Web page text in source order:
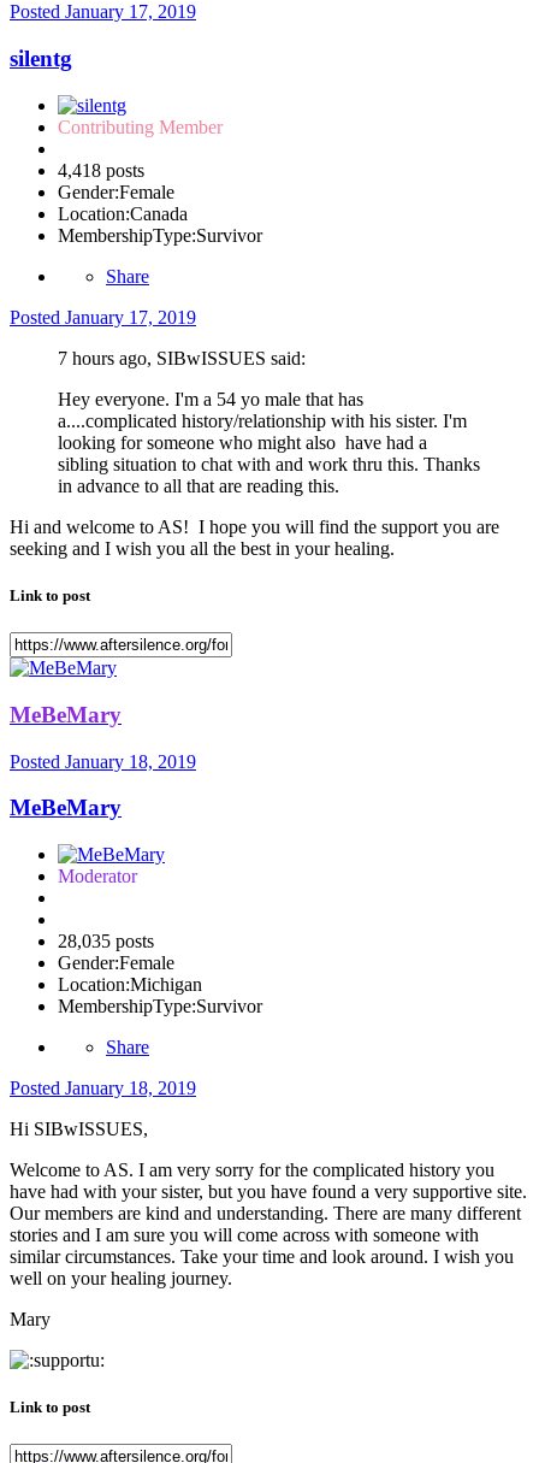
Posted January 17, 2019
silentg
Contributing Member
4,418 posts
Gender:Female
Location:Canada
MembershipType:Survivor
Share
Posted January 17, 2019
7 hours ago, SIBwISSUES said:
Hey everyone. I'm a 54 yo male that has
a....complicated history/relationship with his sister. I'm
looking for someone who might also have had a
sibling situation to chat with and work thru this. Thanks
in advance to all that are reading this.
Hi and welcome to AS! I hope you will find the support you are
seeking and I wish you all the best in your healing.
Link to post
MeBeMary
Posted January 18, 2019
MeBeMary
Moderator
28,035 posts
Gender:Female
Location:Michigan
MembershipType:Survivor
Share
Posted January 18, 2019
Hi SIBwISSUES,
Welcome to AS. I am very sorry for the complicated history you
have had with your sister, but you have found a very supportive site.
Our members are kind and understanding. There are many different
stories and I am sure you will come across with someone with
similar circumstances. Take your time and look around. I wish you
well on your healing journey.
Mary
Link to post